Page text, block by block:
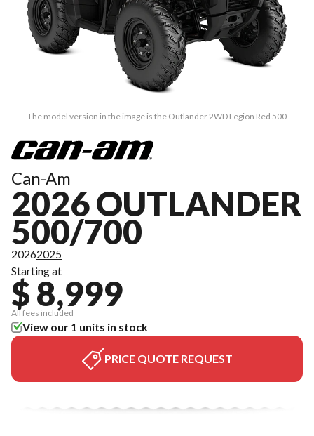
The model version in the image is the Outlander 2WD Legion Red 500
Can-Am
2026 OUTLANDER
500/700
20262025
Starting at
$ 8,999
All fees included
View our 1 units in stock
PRICE QUOTE REQUEST